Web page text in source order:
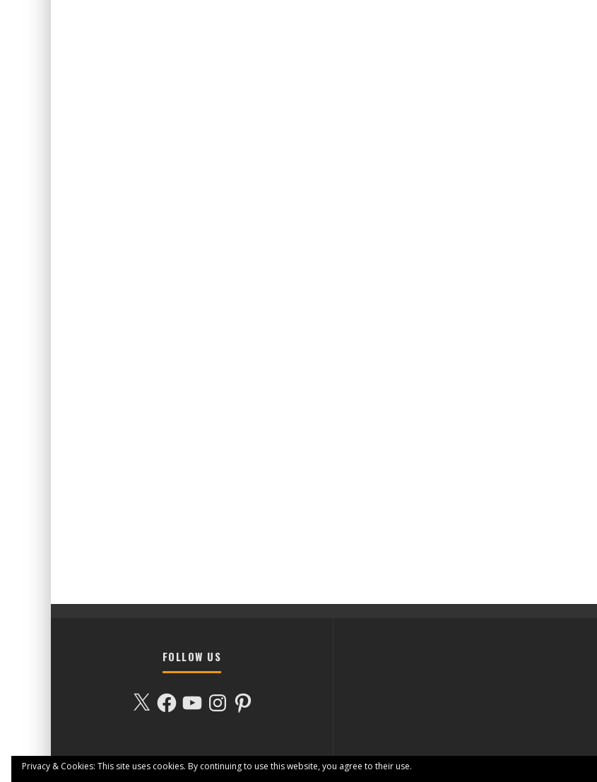
FOLLOW US
X FacebookYouTubeInstagramPinterest
Privacy & Cookies: This site uses cookies. By continuing to use this website, you agree to their use.